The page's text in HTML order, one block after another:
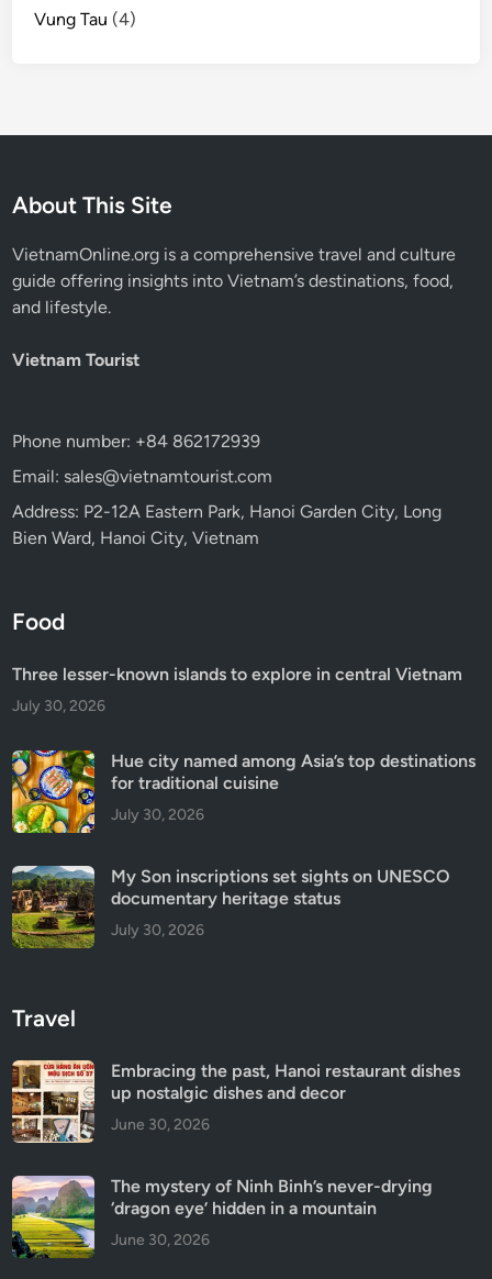
Vung Tau (4)
About This Site
VietnamOnline.org is a comprehensive travel and culture
guide offering insights into Vietnam’s destinations, food,
and lifestyle.
Vietnam Tourist
Phone number: +84 862172939
Email: sales@vietnamtourist.com
Address: P2-12A Eastern Park, Hanoi Garden City, Long
Bien Ward, Hanoi City, Vietnam
Food
Three lesser-known islands to explore in central Vietnam
July 30, 2026
Hue city named among Asia’s top destinations
for traditional cuisine
July 30, 2026
My Son inscriptions set sights on UNESCO
documentary heritage status
July 30, 2026
Travel
Embracing the past, Hanoi restaurant dishes
up nostalgic dishes and decor
June 30, 2026
The mystery of Ninh Binh’s never-drying
‘dragon eye’ hidden in a mountain
June 30, 2026